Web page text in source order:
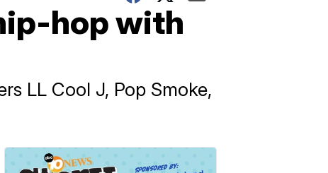
hop with
LL Cool J, Pop Smoke,